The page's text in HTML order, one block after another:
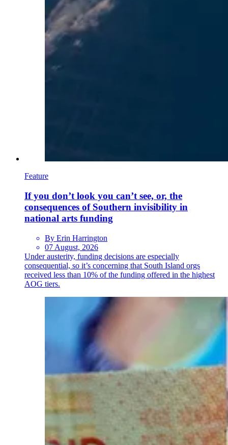
Feature
If you don’t look you can’t see, or, the
consequences of Southern invisibility in
national arts funding
By Erin Harrington
07 August, 2026
Under austerity, funding decisions are especially
consequential, so it’s concerning that South Island orgs
received less than 10% of the funding offered in the highest
AOG tiers.